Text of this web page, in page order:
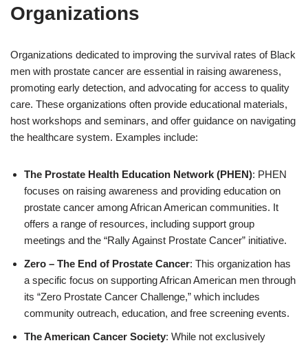
Organizations
Organizations dedicated to improving the survival rates of Black
men with prostate cancer are essential in raising awareness,
promoting early detection, and advocating for access to quality
care. These organizations often provide educational materials,
host workshops and seminars, and offer guidance on navigating
the healthcare system. Examples include:
The Prostate Health Education Network (PHEN): PHEN
focuses on raising awareness and providing education on
prostate cancer among African American communities. It
offers a range of resources, including support group
meetings and the “Rally Against Prostate Cancer” initiative.
Zero – The End of Prostate Cancer: This organization has
a specific focus on supporting African American men through
its “Zero Prostate Cancer Challenge,” which includes
community outreach, education, and free screening events.
The American Cancer Society: While not exclusively